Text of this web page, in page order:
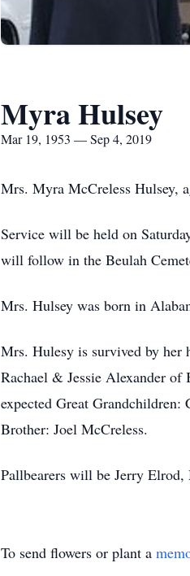
Myra Hulsey
Mar 19, 1953 — Sep 4, 2019
Mrs. Myra McCreless Hulsey,
Service will be held on
will follow in the Beulah
Mrs. Hulsey was born in
Mrs. Hulesy is survived by her
Rachael & Jessie Alexander of
expected Great
Brother: Joel McCreless.
Pallbearers will be Jerry
To send flowers or plant a